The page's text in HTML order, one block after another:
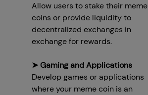
Allow users to stake their meme
coins or provide liquidity to
decentralized exchanges in
exchange for rewards.
➤ Gaming and Applications
Develop games or applications
where your meme coin is an